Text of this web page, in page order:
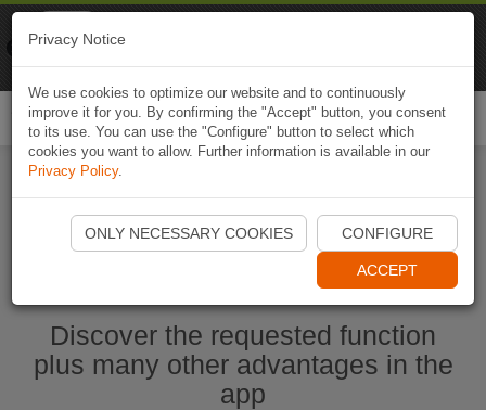
Start Naviki App
Discover the requested function
plus many other advantages in the
app
Privacy Notice
We use cookies to optimize our website and to continuously
improve it for you. By confirming the "Accept" button, you consent
to its use. You can use the "Configure" button to select which
cookies you want to allow. Further information is available in our
Privacy Policy.
ONLY NECESSARY COOKIES CONFIGURE
ACCEPT
Naviki